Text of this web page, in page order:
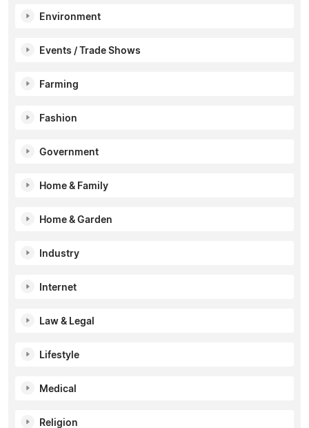
Environment
Events / Trade Shows
Farming
Fashion
Government
Home & Family
Home & Garden
Industry
Internet
Law & Legal
Lifestyle
Medical
Religion